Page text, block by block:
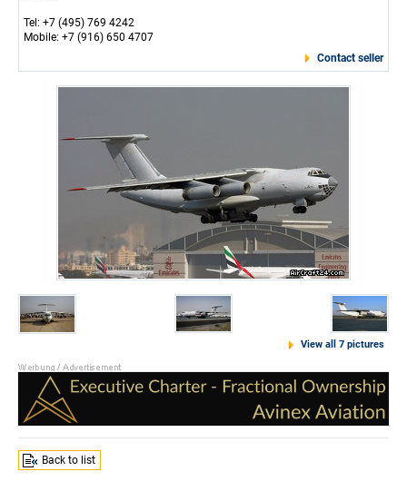
Tel: +7 (495) 769 4242
Mobile: +7 (916) 650 4707
Contact seller
View all 7 pictures
Back to list